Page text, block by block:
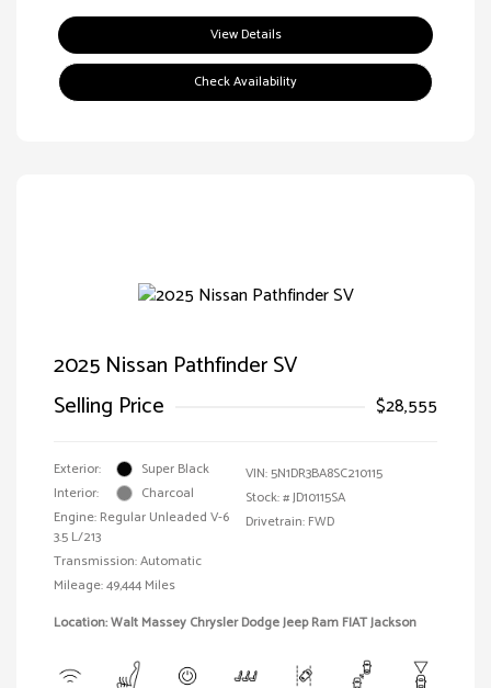
View Details
Check Availability
2025 Nissan Pathfinder SV
Selling Price
$28,555
Exterior:
Super Black
Interior:
Charcoal
Engine: Regular Unleaded V-6
3.5 L/213
Transmission: Automatic
Mileage: 49,444 Miles
VIN:5N1DR3BA8SC210115
Stock: #JD10115SA
Drivetrain: FWD
Location: Walt Massey Chrysler Dodge Jeep Ram FIAT Jackson